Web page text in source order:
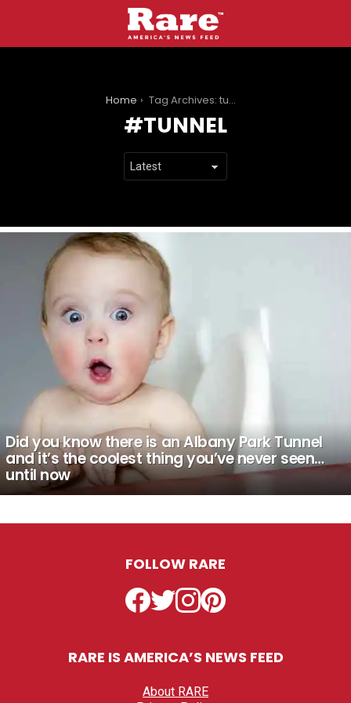
Home Tag Archives: tunnel
TUNNEL
STORIES
Did you know there is an Albany Park Tunnel
and it’s the coolest thing you’ve never seen…
until now
FOLLOW RARE
Facebook
TwitterInstagramPinterest
RARE IS AMERICA’S NEWS FEED
About RARE